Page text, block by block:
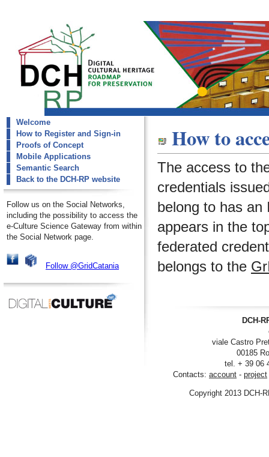
dch-rp
request-account
Welcome
How to Register and Sign-in
Proofs of Concept
Mobile Applications
Semantic Search
Back to the DCH-RP website
Follow us on the Social Networks,
including the possibility to access the
e-Culture Science Gateway from within
the Social Network page.
Follow @GridCatania
How to
The access to
credentials
belong to has an
appears in the
federated
belongs to the
DCH-
viale Castro
00185
tel. + 39 06
Contacts: account - project
Copyright 2013 DCH-